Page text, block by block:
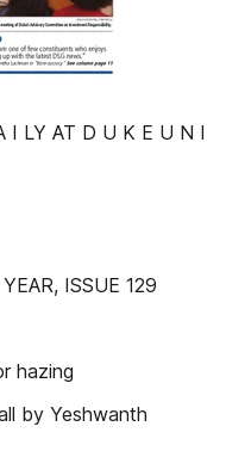
I LY AT D U K E U N I
ISSUE 129
hazing
by Yeshwanth